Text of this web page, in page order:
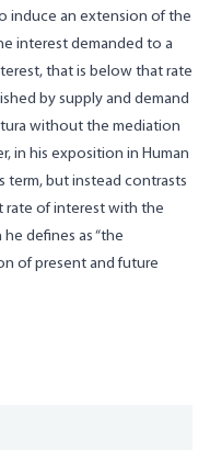
induce an extension of the
interest demanded to a
that is below that rate
by supply and demand
without the mediation
in his exposition in Human
term, but instead contrasts
rate of interest with the
he defines as “the
of present and future